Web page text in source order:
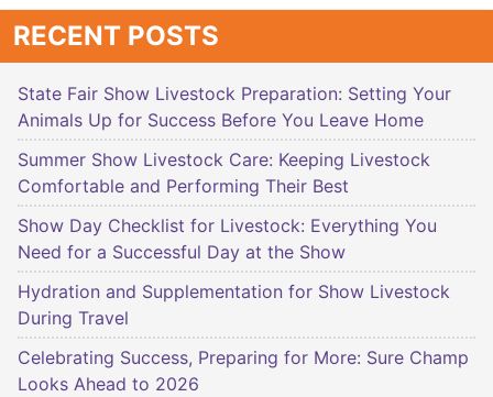
RECENT POSTS
State Fair Show Livestock Preparation: Setting Your
Animals Up for Success Before You Leave Home
Summer Show Livestock Care: Keeping Livestock
Comfortable and Performing Their Best
Show Day Checklist for Livestock: Everything You
Need for a Successful Day at the Show
Hydration and Supplementation for Show Livestock
During Travel
Celebrating Success, Preparing for More: Sure Champ
Looks Ahead to 2026